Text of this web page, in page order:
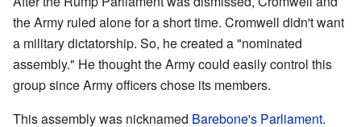
the Army ruled alone for a short time. Cromwell didn't want
a military dictatorship. So, he created a "nominated
assembly." He thought the Army could easily control this
group since Army officers chose its members.
This assembly was nicknamed Barebone's Parliament.